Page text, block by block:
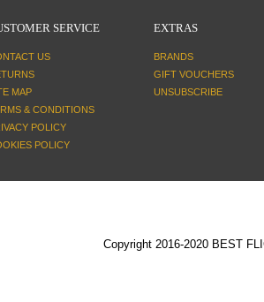
SERVICE
US
MAP
& CONDITIONS
POLICY
POLICY
EXTRAS
BRANDS
GIFT VOUCHERS
UNSUBSCRIBE
Copyright 2016-2020 BEST